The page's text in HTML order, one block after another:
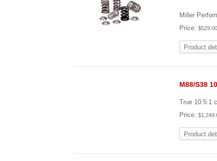
Miller
Price:$529.00
Product
M88/S38
True 10.5:1
Price:
Product